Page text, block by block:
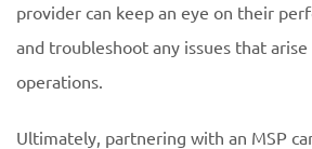
provider can keep an eye on their
and troubleshoot any issues that
operations.
Ultimately, partnering with an MSP